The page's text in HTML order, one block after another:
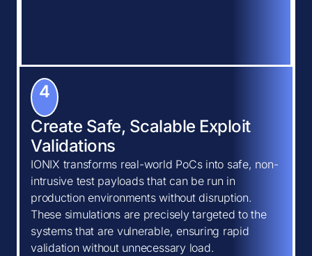
4
Create Safe, Scalable Exploit
Validations
IONIX transforms real-world PoCs into safe, non-
intrusive test payloads that can be run in
production environments without disruption.
These simulations are precisely targeted to the
systems that are vulnerable, ensuring rapid
validation without unnecessary load.